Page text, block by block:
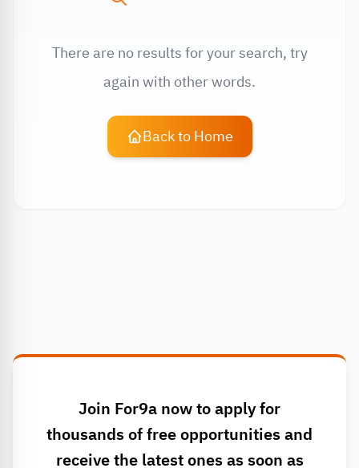
There are no results for your search, try
again with other words.
Back to Home
Join For9a now to apply for
thousands of free opportunities and
receive the latest ones as soon as